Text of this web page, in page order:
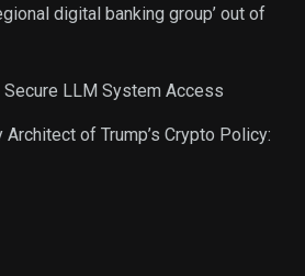
digital banking group’ out of
Secure LLM System Access
of Trump’s Crypto Policy: